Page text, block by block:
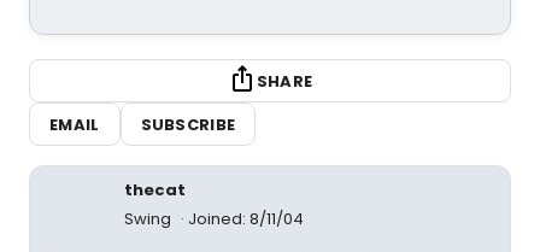
SHARE
EMAIL
SUBSCRIBE
thecat
Swing
Joined: 8/11/04